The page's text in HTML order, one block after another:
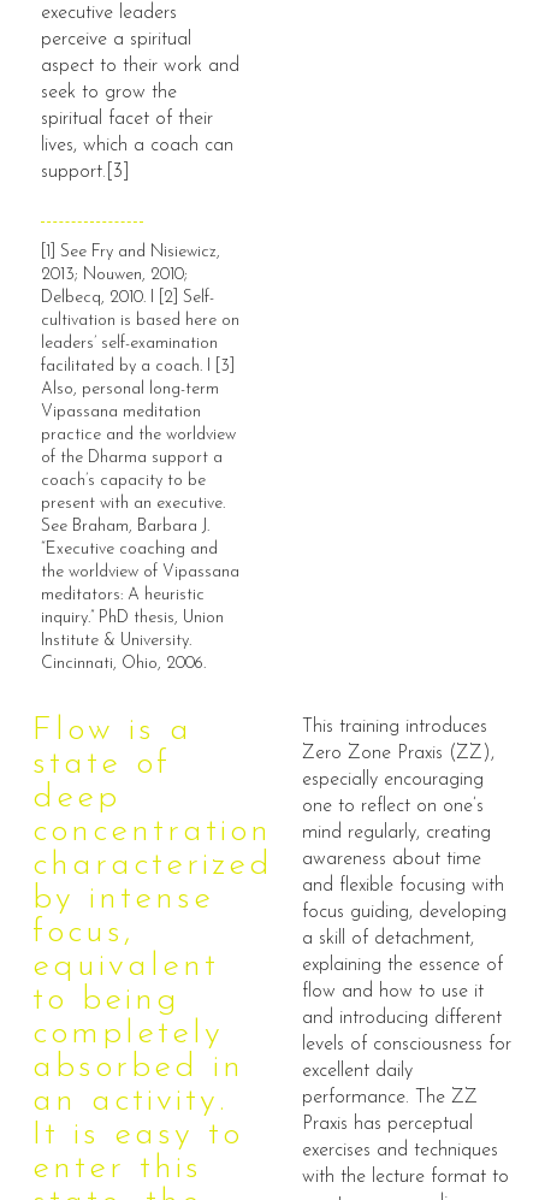
executive leaders
perceive a spiritual
aspect to their work and
seek to grow the
spiritual facet of their
lives, which a coach can
support.[3]
[1] See Fry and Nisiewicz,
2013; Nouwen, 2010;
Delbecq, 2010. I [2] Self-
cultivation is based here on
leaders’ self-examination
facilitated by a coach. I [3]
Also, personal long-term
Vipassana meditation
practice and the worldview
of the Dharma support a
coach’s capacity to be
present with an executive.
See Braham, Barbara J.
“Executive coaching and
the worldview of Vipassana
meditators: A heuristic
inquiry.” PhD thesis, Union
Institute & University.
Cincinnati, Ohio, 2006.
Flow is a
state of
deep
concentration
characterized
by intense
focus,
equivalent
to being
completely
absorbed in
an activity.
It is easy to
enter this
This training introduces
Zero Zone Praxis (ZZ),
especially encouraging
one to reflect on one’s
mind regularly, creating
awareness about time
and flexible focusing with
focus guiding, developing
a skill of detachment,
explaining the essence of
flow and how to use it
and introducing different
levels of consciousness for
excellent daily
performance. The ZZ
Praxis has perceptual
exercises and techniques
with the lecture format to